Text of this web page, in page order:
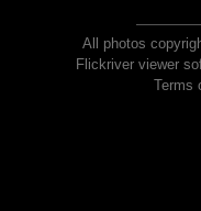
All photos
Flickriver viewer
Terms